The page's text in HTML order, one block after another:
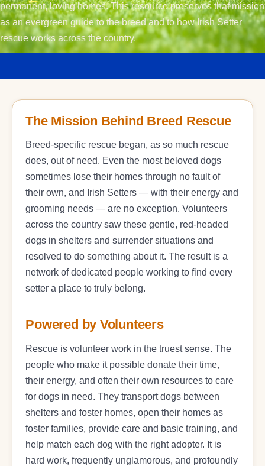
permanent, loving homes. This resource preserves that mission
as an evergreen guide to the breed and to how Irish Setter
rescue works across the country.
The Mission Behind Breed Rescue
Breed-specific rescue began, as so much rescue
does, out of need. Even the most beloved dogs
sometimes lose their homes through no fault of
their own, and Irish Setters — with their energy and
grooming needs — are no exception. Volunteers
across the country saw these gentle, red-headed
dogs in shelters and surrender situations and
resolved to do something about it. The result is a
network of dedicated people working to find every
setter a place to truly belong.
Powered by Volunteers
Rescue is volunteer work in the truest sense. The
people who make it possible donate their time,
their energy, and often their own resources to care
for dogs in need. They transport dogs between
shelters and foster homes, open their homes as
foster families, provide care and basic training, and
help match each dog with the right adopter. It is
hard work, frequently unglamorous, and profoundly